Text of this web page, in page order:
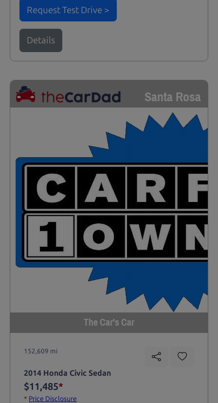
Request Test Drive >
Details
Santa Rosa
The Car's Car
152,609 mi
2014 Honda Civic Sedan
$11,485*
* Price Disclosure